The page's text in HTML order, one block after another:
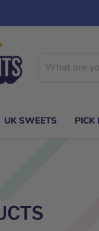
UK SWEETS PICK